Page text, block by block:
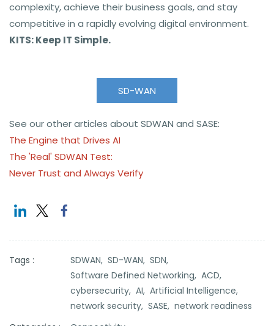
complexity, achieve their business goals, and stay
competitive in a rapidly evolving digital environment.
KITS: Keep IT Simple.
SD-WAN
See our other articles about SDWAN and SASE:
The Engine that Drives AI
The 'Real' SDWAN Test:
Never Trust and Always Verify
Tags : SDWAN, SD-WAN, SDN,
Software Defined Networking, ACD,
cybersecurity, AI, Artificial Intelligence,
network security, SASE, network readiness